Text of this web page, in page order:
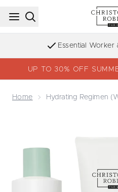
Essential Worker
UP TO 30% OFF
Home Hydrating Regimen